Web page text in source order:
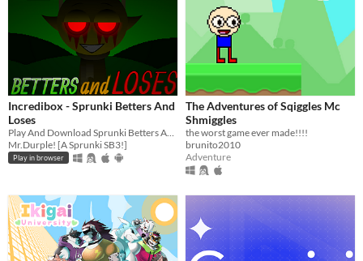
Incredibox - Sprunki Betters And
Loses
Mr.Durple! [A Sprunki SB3!]
Play in browser
The Adventures of Sqiggles Mc
Shmiggles
the worst game ever made!!!!
brunito2010
Adventure